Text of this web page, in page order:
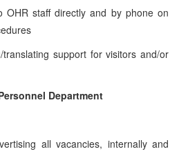
OHR staff directly and by phone on
translating support for visitors and/or
Department
all vacancies, internally and